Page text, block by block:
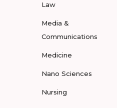
Law
Media &
Communications
Medicine
Nano Sciences
Nursing